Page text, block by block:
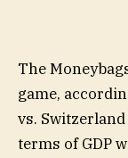
The
game,
vs.
terms of GDP